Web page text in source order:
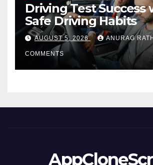
Driving Test Success
Safe Driving Habits
AUGUST 5, 2026 ANURAG
COMMENTS